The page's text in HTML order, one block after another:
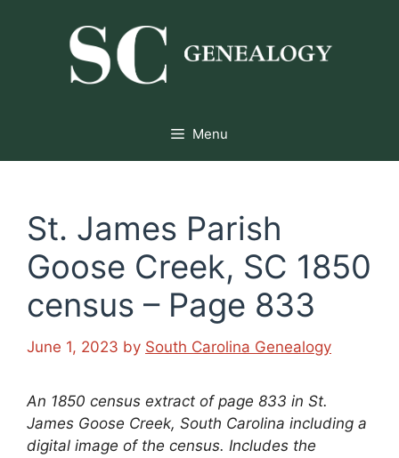
Menu
St. James Parish
Goose Creek, SC 1850
census – Page 833
June 1, 2023 by South Carolina Genealogy
An 1850 census extract of page 833 in St.
James Goose Creek, South Carolina including a
digital image of the census. Includes the